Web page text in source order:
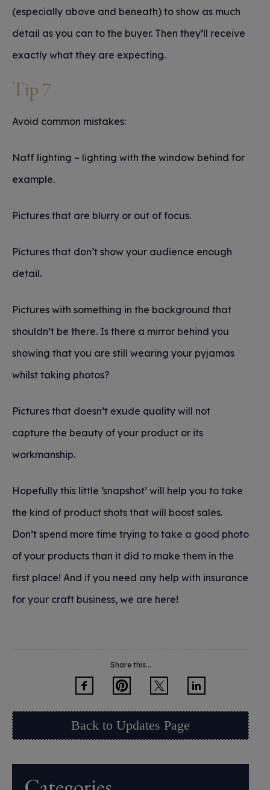
(especially above and beneath) to show as much
detail as you can to the buyer. Then they’ll receive
exactly what they are expecting.
Tip 7
Avoid common mistakes:
Naff lighting – lighting with the window behind for
example.
Pictures that are blurry or out of focus.
Pictures that don’t show your audience enough
detail.
Pictures with something in the background that
shouldn’t be there. Is there a mirror behind you
showing that you are still wearing your pyjamas
whilst taking photos?
Pictures that doesn’t exude quality will not
capture the beauty of your product or its
workmanship.
Hopefully this little ‘snapshot’ will help you to take
the kind of product shots that will boost sales.
Don’t spend more time trying to take a good photo
of your products than it did to make them in the
first place! And if you need any help with insurance
for your craft business, we are here!
Share this...
Back to Updates Page